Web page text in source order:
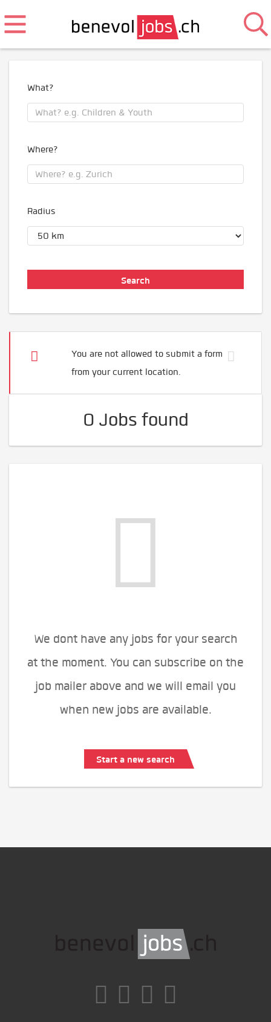
What?
Where?
Radius
You are not allowed to submit a form
from your current location.
0 Jobs found
We dont have any jobs for your search
at the moment. You can subscribe on the
job mailer above and we will email you
when new jobs are available.
Start a new search